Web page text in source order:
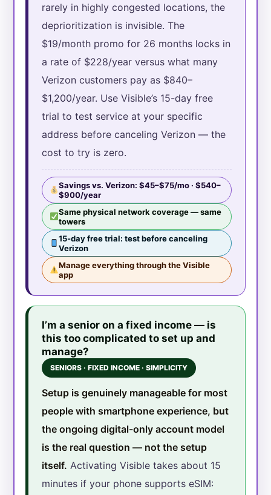
rarely in highly congested locations, the
deprioritization is invisible. The
$19/month promo for 26 months locks in
a rate of $228/year versus what many
Verizon customers pay as $840–
$1,200/year. Use Visible’s 15-day free
trial to test service at your specific
address before canceling Verizon — the
cost to try is zero.
Savings vs. Verizon: $45–$75/mo · $540–
$900/year
Same physical network coverage — same
towers
15-day free trial: test before canceling
Verizon
Manage everything through the Visible
app
I’m a senior on a fixed income — is
this too complicated to set up and
manage?
SENIORS · FIXED INCOME · SIMPLICITY
Setup is genuinely manageable for most
people with smartphone experience, but
the ongoing digital-only account model
is the real question — not the setup
itself. Activating Visible takes about 15
minutes if your phone supports eSIM: